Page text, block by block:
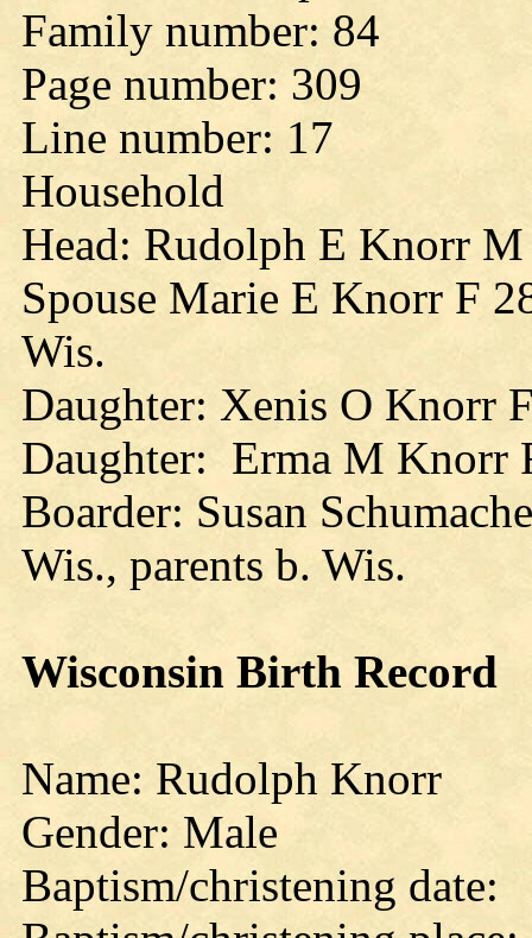
Family number: 84
Page number: 309
Line number: 17
Household
Head: Rudolph E Knorr
Spouse Marie E Knorr F
Wis.
Daughter: Xenis O Knorr
Daughter: Erma M Knorr
Boarder: Susan
Wis., parents b. Wis.
Wisconsin Birth Record
Name: Rudolph Knorr
Gender: Male
Baptism/christening date: